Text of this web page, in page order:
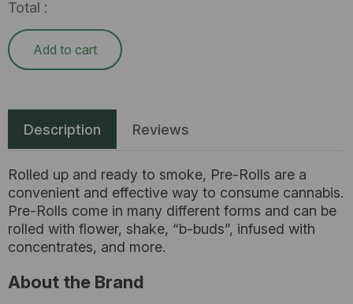
Total :
Add to cart
Description Reviews
Rolled up and ready to smoke, Pre-Rolls are a
convenient and effective way to consume cannabis.
Pre-Rolls come in many different forms and can be
rolled with flower, shake, “b-buds”, infused with
concentrates, and more.
About the Brand